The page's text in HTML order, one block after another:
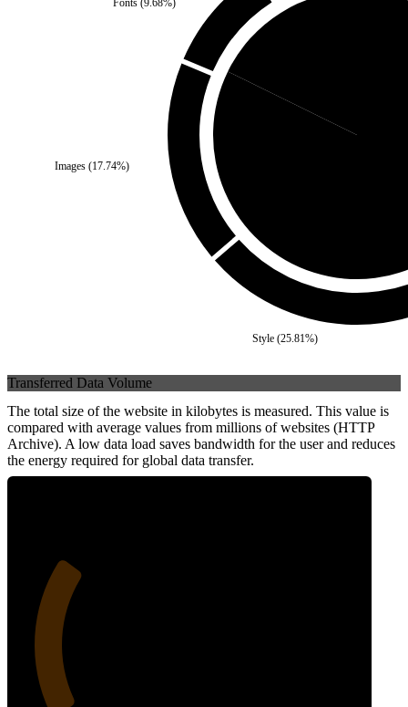
Images(17.74%)
Fonts(9.68%)
Style(25.81%)
Transferred Data Volume
The total size of the website in kilobytes is measured. This value is
compared with average values from millions of websites (HTTP
Archive). A low data load saves bandwidth for the user and reduces
the energy required for global data transfer.